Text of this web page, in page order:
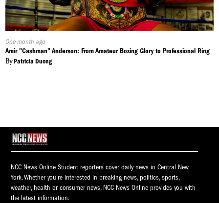
Published
On:
One month ago
Amir "Cashman" Anderson: From Amateur Boxing Glory to Professional Ring
ByPatricia Duong
NCC News Online Student reporters cover daily news in Central New
York. Whether you're interested in breaking news, politics, sports,
weather, health or consumer news, NCC News Online provides you with
the latest information.